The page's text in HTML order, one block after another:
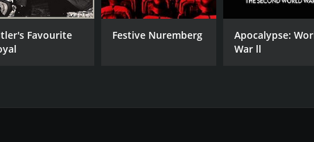
Favourite
Festive Nuremberg
Apocalypse:
War ll